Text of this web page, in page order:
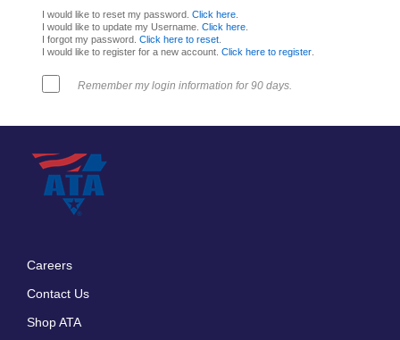
I would like to reset my password. Click here.
I would like to update my Username. Click here.
I forgot my password. Click here to reset.
I would like to register for a new account. Click here to register.
Remember my login information for 90 days.
Careers
Contact Us
Shop ATA